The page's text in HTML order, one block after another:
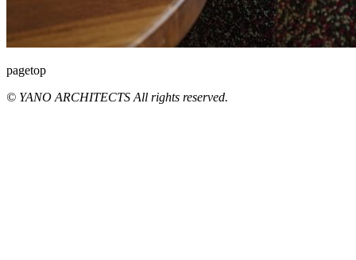
pagetop
© YANO ARCHITECTS All rights reserved.